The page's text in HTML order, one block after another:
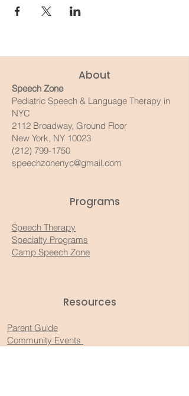
About
Speech Zone
Pediatric Speech & Language Therapy in
NYC
2112 Broadway, Ground Floor
New York, NY 10023
(212) 799-1750
speechzonenyc@gmail.com
Programs
Speech Therapy
Specialty Programs
Camp Speech Zone
Resources​
Parent Guide
Community Events